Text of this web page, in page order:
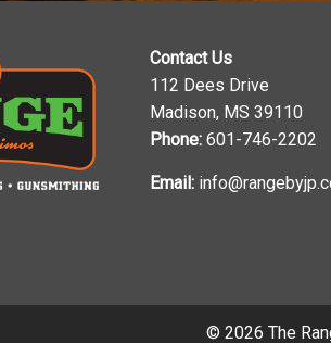
Contact Us
112 Dees Drive
Madison, MS 39110
Phone: 601-746-2202
Email:
© 2026 The